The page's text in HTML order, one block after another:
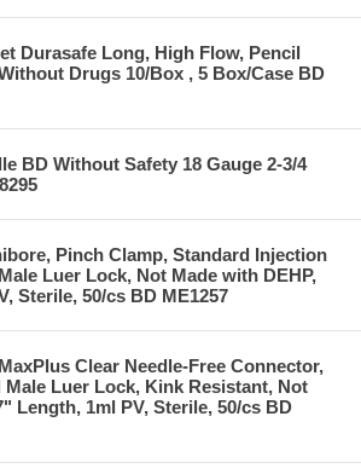
Durasafe Long, High Flow, Pencil
Drugs 10/Box , 5 Box/Case BD
BD Without Safety 18 Gauge 2-3/4
Pinch Clamp, Standard Injection
Luer Lock, Not Made with DEHP,
Sterile, 50/cs BD ME1257
Clear Needle-Free Connector,
Male Luer Lock, Kink Resistant, Not
Length, 1ml PV, Sterile, 50/cs BD